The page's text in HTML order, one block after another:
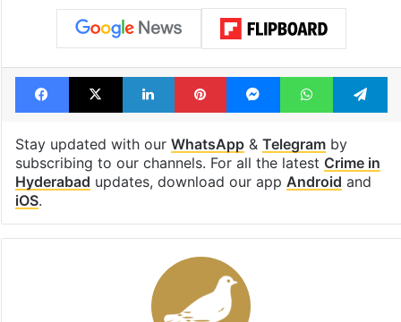
Facebook
X LinkedInPinterestMessengerWhatsApp
Stay updated with our WhatsApp& Telegramby
subscribing to our channels. For all the latest Crime in
Hyderabad updates, download our app Android and
iOS.